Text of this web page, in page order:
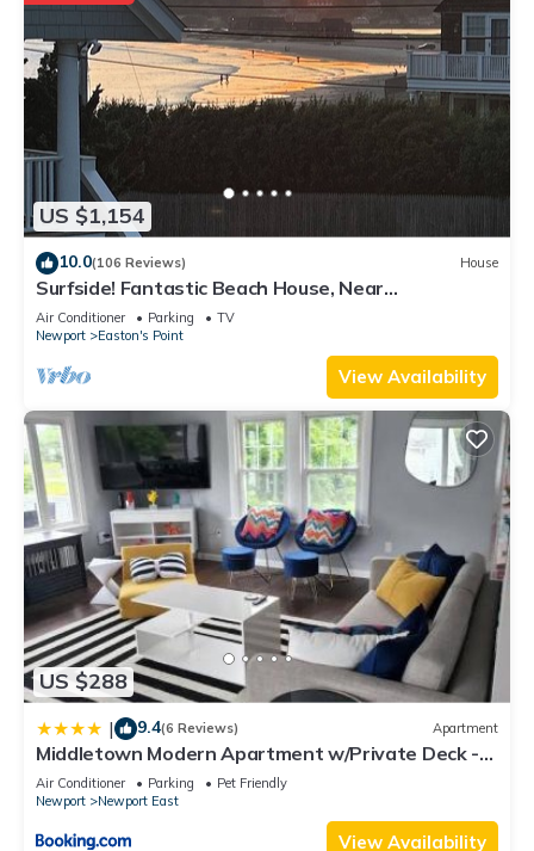
US $1,154
10.0(106 Reviews) House
Surfside! Fantastic Beach House, Near
Restaurants, Cliff Walk, Close to Downtown
Air Conditioner Parking
TV
Newport
Easton's Point
View Availability
US $288
| 9.4(6 Reviews) Apartment
Middletown Modern Apartment w/Private Deck -
RIBryan Properties
Air Conditioner Parking
Pet Friendly
Newport
Newport East
View Availability